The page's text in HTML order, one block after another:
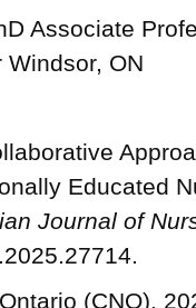
Associate
ON
Educated
Journal of
(CNO).